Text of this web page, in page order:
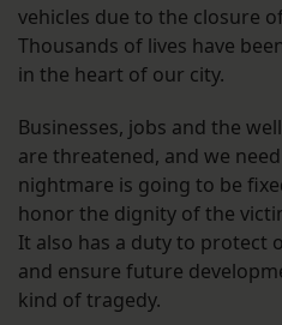
vehicles due to the closure
Thousands of lives have
in the heart of our city.
Businesses, jobs and the
are threatened, and we
nightmare is going to be
honor the dignity of the
It also has a duty to protect
and ensure future
kind of tragedy.